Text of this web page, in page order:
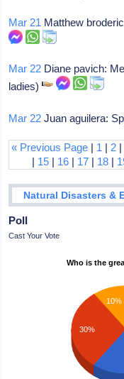
Mar 21 Matthew
Mar 22 Diane pavich:
ladies)
Mar 22 Juan aguilera:
« Previous Page | 1 | 2
| 15 | 16 | 17 | 18 |
Natural Disasters &
Poll
Cast Your Vote
Who is the
10%
30%